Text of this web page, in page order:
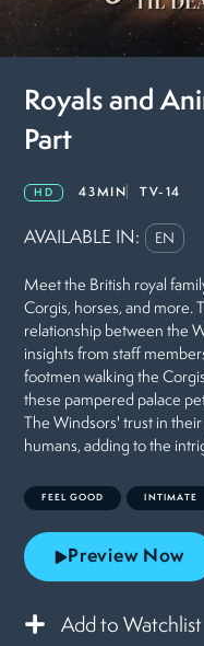
Royals and
Part
HD 43MIN TV-14
AVAILABLE IN: EN
Meet the British royal
Corgis, horses, and more.
relationship between the
insights from staff
footmen walking the
these pampered palace
The Windsors' trust in
humans, adding to the
FEEL GOOD INTIMATE
Preview Now
Add to Watchlist